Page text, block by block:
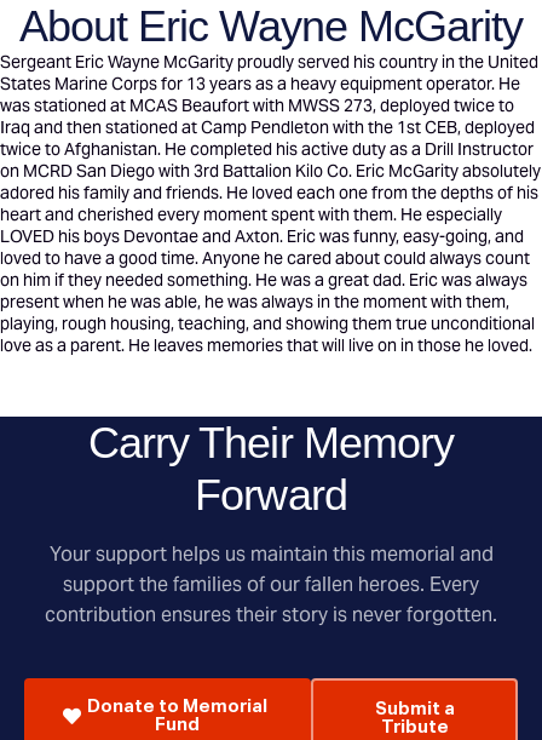
About Eric Wayne McGarity
Sergeant Eric Wayne McGarity proudly served his country in the United
States Marine Corps for 13 years as a heavy equipment operator. He
was stationed at MCAS Beaufort with MWSS 273, deployed twice to
Iraq and then stationed at Camp Pendleton with the 1st CEB, deployed
twice to Afghanistan. He completed his active duty as a Drill Instructor
on MCRD San Diego with 3rd Battalion Kilo Co. Eric McGarity absolutely
adored his family and friends. He loved each one from the depths of his
heart and cherished every moment spent with them. He especially
LOVED his boys Devontae and Axton. Eric was funny, easy-going, and
loved to have a good time. Anyone he cared about could always count
on him if they needed something. He was a great dad. Eric was always
present when he was able, he was always in the moment with them,
playing, rough housing, teaching, and showing them true unconditional
love as a parent. He leaves memories that will live on in those he loved.
Carry Their Memory
Forward
Your support helps us maintain this memorial and
support the families of our fallen heroes. Every
contribution ensures their story is never forgotten.
Donate to Memorial
Fund
Submit a
Tribute